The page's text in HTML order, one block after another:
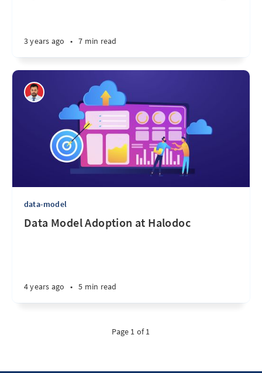
3 years ago • 7 min read
data-model
Data Model Adoption at Halodoc
4 years ago • 5 min read
Page 1 of 1